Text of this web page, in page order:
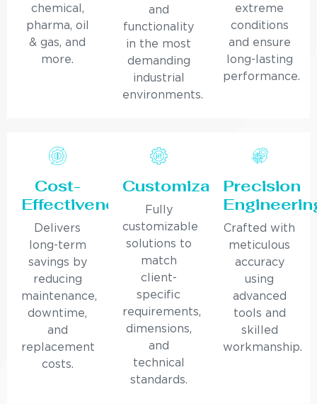
chemical,
pharma, oil
& gas, and
more.
and
functionality
in the most
demanding
industrial
environments.
extreme
conditions
and ensure
long-lasting
performance.
Cost-
Effectiveness
Delivers
long-term
savings by
reducing
maintenance,
downtime,
and
replacement
costs.
Customization
Fully
customizable
solutions to
match
client-
specific
requirements,
dimensions,
and
technical
standards.
Precision
Crafted with
meticulous
accuracy
using
advanced
tools and
skilled
workmanship.